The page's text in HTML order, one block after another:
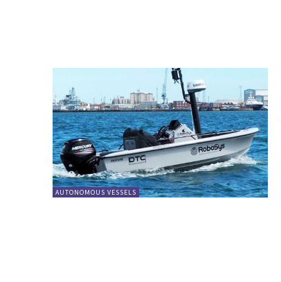
AUTONOMOUS VESSELS